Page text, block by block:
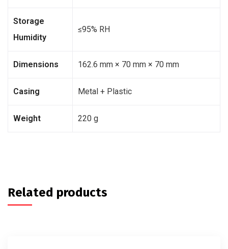
Storage
Humidity
≤95% RH
Dimensions 162.6 mm × 70 mm × 70 mm
Casing Metal + Plastic
Weight 220 g
Related products